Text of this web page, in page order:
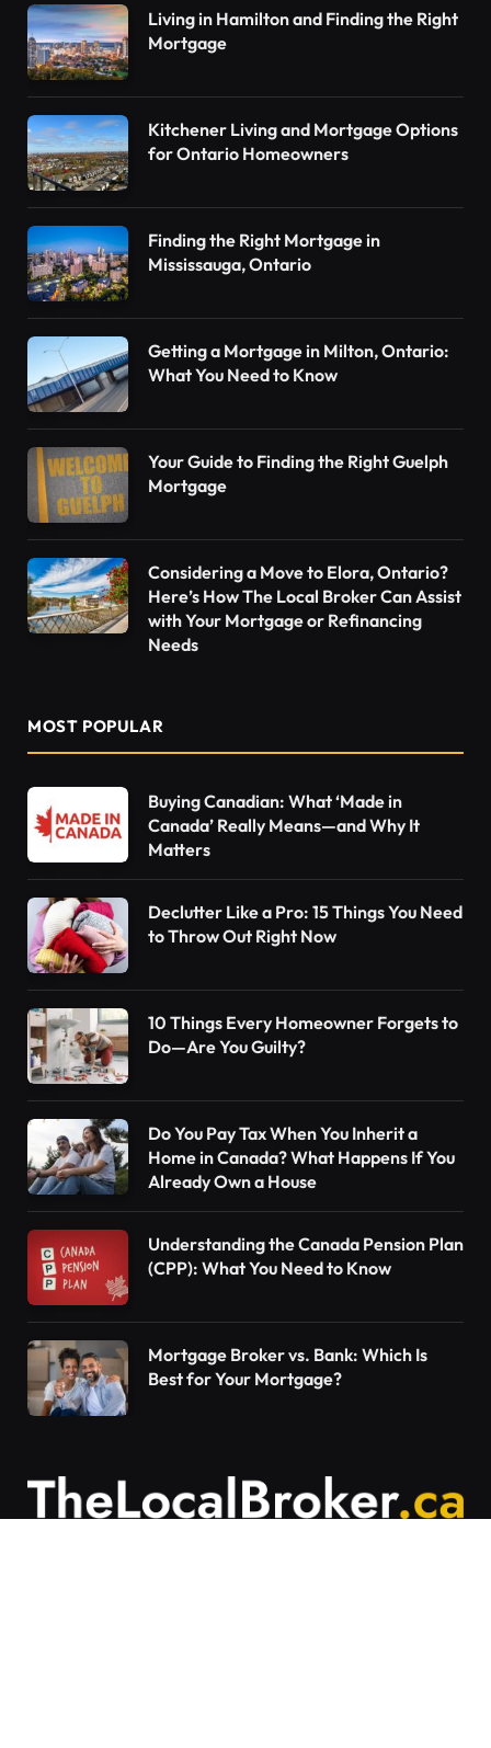
Living in Hamilton and Finding the Right
Mortgage
Kitchener Living and Mortgage Options
for Ontario Homeowners
Finding the Right Mortgage in
Mississauga, Ontario
Getting a Mortgage in Milton, Ontario:
What You Need to Know
Your Guide to Finding the Right Guelph
Mortgage
Considering a Move to Elora, Ontario?
Here’s How The Local Broker Can Assist
with Your Mortgage or Refinancing
Needs
MOST POPULAR
Buying Canadian: What ‘Made in
Canada’ Really Means—and Why It
Matters
Declutter Like a Pro: 15 Things You Need
to Throw Out Right Now
10 Things Every Homeowner Forgets to
Do—Are You Guilty?
Do You Pay Tax When You Inherit a
Home in Canada? What Happens If You
Already Own a House
Understanding the Canada Pension Plan
(CPP): What You Need to Know
Mortgage Broker vs. Bank: Which Is
Best for Your Mortgage?